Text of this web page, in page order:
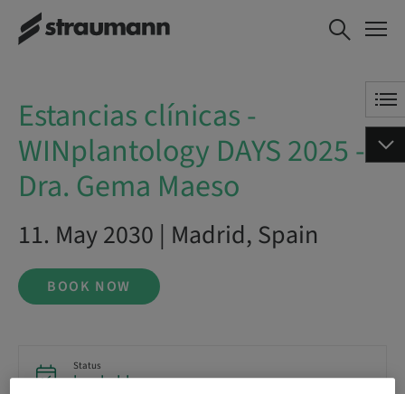
Estancias clínicas -
WINplantology DAYS 2025 - Dra.
BOOK NOW
Estancias clínicas -
WINplantology DAYS 2025 -
Dra. Gema Maeso
11. May 2030 | Madrid, Spain
BOOK NOW
Status
bookable